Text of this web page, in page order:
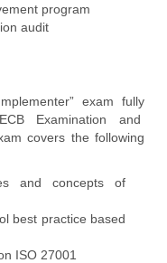
program
audit
exam fully
Examination and
covers the following
and concepts of
best practice based
ISO 27001